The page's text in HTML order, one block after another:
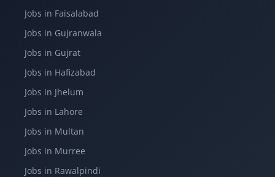
Jobs in Faisalabad
Jobs in Gujranwala
Jobs in Gujrat
Jobs in Hafizabad
Jobs in Jhelum
Jobs in Lahore
Jobs in Multan
Jobs in Murree
Jobs in Rawalpindi